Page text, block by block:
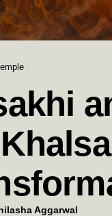
Aggarwal